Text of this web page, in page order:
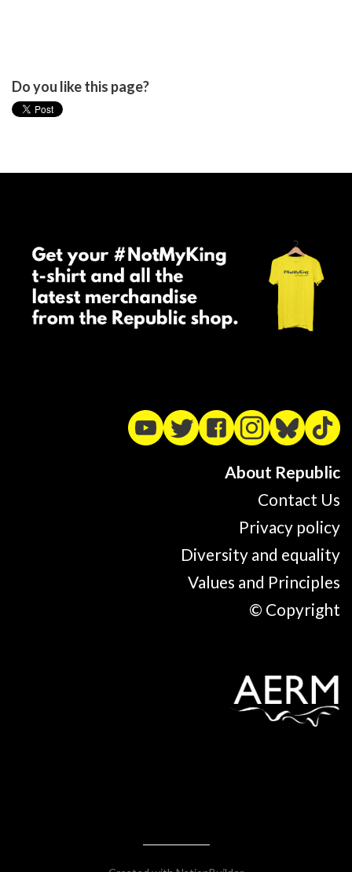
Do you like this page?
About Republic
Contact Us
Privacy policy
Diversity and equality
Values and Principles
© Copyright